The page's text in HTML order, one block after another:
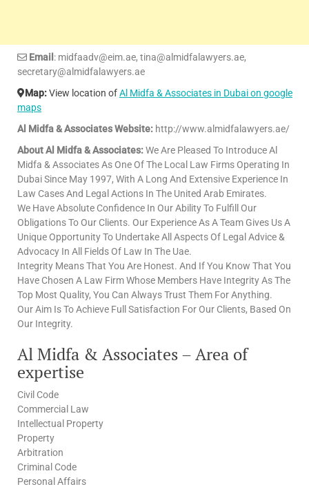
Email : midfaadv@eim.ae, tina@almidfalawyers.ae,
secretary@almidfalawyers.ae
Map:View location ofAl Midfa & Associates in Dubai on google
maps
Al Midfa & Associates Website: http://www.almidfalawyers.ae/
About Al Midfa & Associates:We Are Pleased To Introduce Al
Midfa & Associates As One Of The Local Law Firms Operating In
Dubai Since May 1997, With A Long And Extensive Experience In
Law Cases And Legal Actions In The United Arab Emirates.
We Have Absolute Confidence In Our Ability To Fulfill Our
Obligations To Our Clients. Our Experience As A Team Gives Us A
Unique Opportunity To Undertake All Aspects Of Legal Advice &
Advocacy In All Fields Of Law In The Uae.
Integrity Means That You Are Honest. And If You Know That You
Have Chosen A Law Firm Whose Members Have Integrity As The
Top Most Quality, You Can Always Trust Them For Anything.
Our Aim Is To Achieve Full Satisfaction For Our Clients, Based On
Our Integrity.
Al Midfa & Associates – Area of
expertise
Civil Code
Commercial Law
Intellectual Property
Property
Arbitration
Criminal Code
Personal Affairs